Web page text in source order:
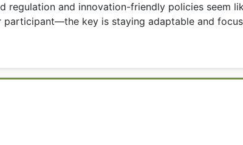
regulation and innovation-friendly policies seem
key is staying adaptable and